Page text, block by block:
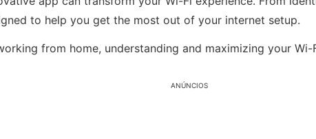
to help you get the most out of your internet setup.
from home, understanding and maximizing your
ANÚNCIOS